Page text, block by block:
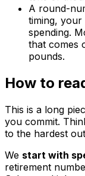
A round-
timing,
spending.
that comes
pounds.
How to
This is a long
you commit.
to the hardest
We start with
retirement